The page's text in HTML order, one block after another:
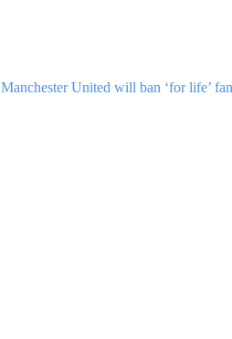
Manchester United will ban ‘for life’